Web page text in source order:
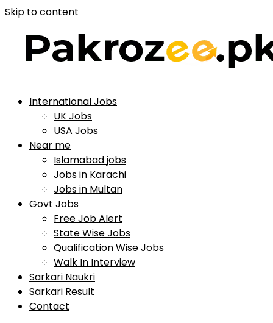
Skip to content
International Jobs
UK Jobs
USA Jobs
Near me
Islamabad jobs
Jobs in Karachi
Jobs in Multan
Govt Jobs
Free Job Alert
State Wise Jobs
Qualification Wise Jobs
Walk In Interview
Sarkari Naukri
Sarkari Result
Contact